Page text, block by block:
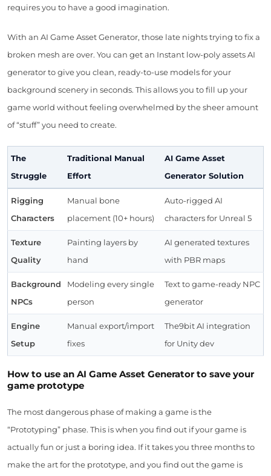
requires you to have a good imagination.
With an AI Game Asset Generator, those late nights trying to fix a
broken mesh are over. You can get an Instant low-poly assets AI
generator to give you clean, ready-to-use models for your
background scenery in seconds. This allows you to fill up your
game world without feeling overwhelmed by the sheer amount
of “stuff” you need to create.
The
Struggle
Traditional Manual
Effort
AI Game Asset
Generator Solution
Rigging
Characters
Manual bone
placement (10+ hours)
Auto-rigged AI
characters for Unreal 5
Texture
Quality
Painting layers by
hand
AI generated textures
with PBR maps
Background
NPCs
Modeling every single
person
Text to game-ready NPC
generator
Engine
Setup
Manual export/import
fixes
The9bit AI integration
for Unity dev
How to use an AI Game Asset Generator to save your
game prototype
The most dangerous phase of making a game is the
“Prototyping” phase. This is when you find out if your game is
actually fun or just a boring idea. If it takes you three months to
make the art for the prototype, and you find out the game is